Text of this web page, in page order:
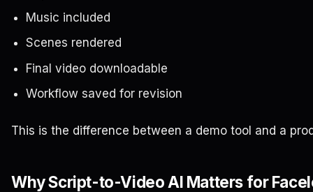
Music included
Scenes rendered
Final video downloadable
Workflow saved for revision
This is the difference between a demo tool and a
Why Script-to-Video AI Matters for